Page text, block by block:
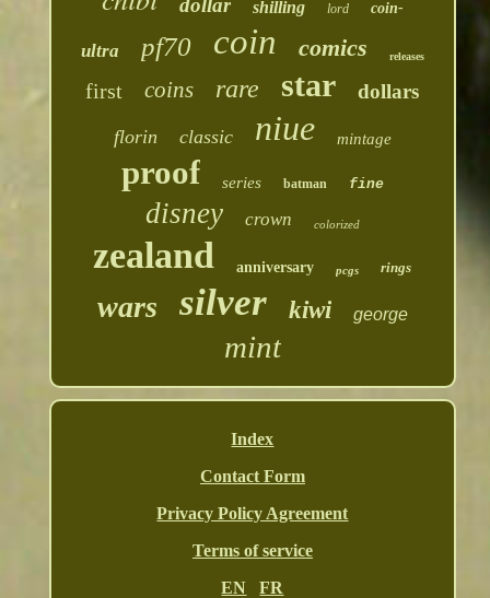
dollar shilling lord coin-
ultra pf70 coin comics releases
first coins rare star dollars
florin classic niue mintage
proof series batman fine
disney crown colorized
zealand anniversary pcgs rings
wars silver kiwi george
mint
Index
Contact Form
Privacy Policy Agreement
Terms of service
EN
FR